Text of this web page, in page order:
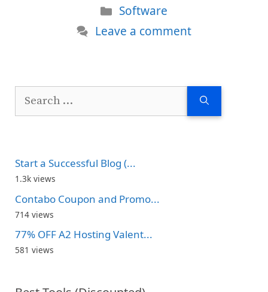
Categories
Software
Leave a comment
Search
Start a Successful Blog (...
1.3k views
Contabo Coupon and Promo...
714 views
77% OFF A2 Hosting Valent...
581 views